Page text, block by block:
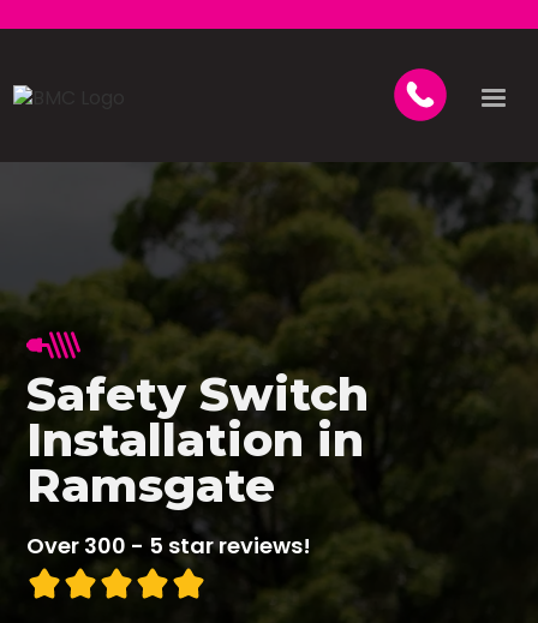
Safety Switch
Installation in
Ramsgate
Over 300 - 5 star reviews!